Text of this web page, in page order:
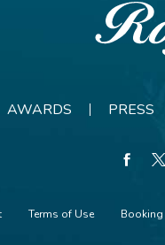
AWARDS PRESS
Terms of Use